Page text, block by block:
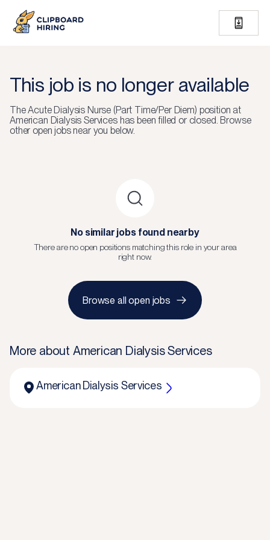
This job is no longer available
TheAcute Dialysis Nurse (Part Time/Per Diem) position at
American Dialysis Serviceshas been filled or closed. Browse
other open jobs near you below.
No similar jobs found nearby
There are no open positions matching this role in your area
right now.
Browse all open jobs
More about American Dialysis Services
American Dialysis Services